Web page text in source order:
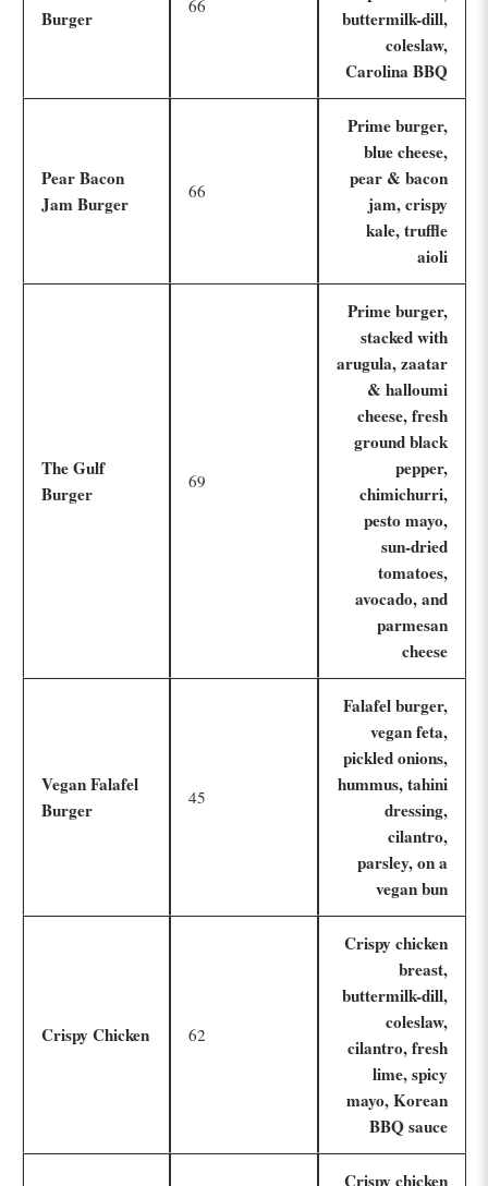
Burger
66
buttermilk-dill,
coleslaw,
Carolina BBQ
Pear Bacon
Jam Burger
66
Prime burger,
blue cheese,
pear & bacon
jam, crispy
kale, truffle
aioli
The Gulf
Burger
69
Prime burger,
stacked with
arugula, zaatar
& halloumi
cheese, fresh
ground black
pepper,
chimichurri,
pesto mayo,
sun-dried
tomatoes,
avocado, and
parmesan
cheese
Vegan Falafel
Burger
45
Falafel burger,
vegan feta,
pickled onions,
hummus, tahini
dressing,
cilantro,
parsley, on a
vegan bun
Crispy Chicken 62
Crispy chicken
breast,
buttermilk-dill,
coleslaw,
cilantro, fresh
lime, spicy
mayo, Korean
BBQ sauce
Crispy chicken